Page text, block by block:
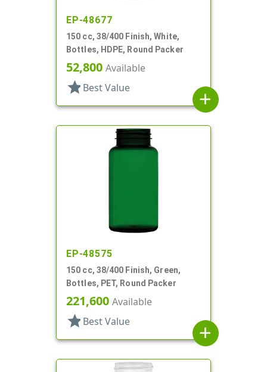
EP-48677
150 cc, 38/400 Finish, White,
Bottles, HDPE, Round Packer
52,800 Available
star Best Value
add
EP-48575
150 cc, 38/400 Finish, Green,
Bottles, PET, Round Packer
221,600 Available
star Best Value
add